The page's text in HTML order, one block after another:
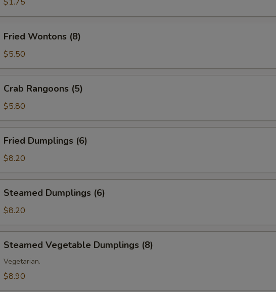
Wontons
(8)
Fried Wontons (8)
$5.50
Rangoons
(5)
Crab Rangoons (5)
$5.80
Dumplings
(6)
Fried Dumplings (6)
$8.20
Dumplings
(6)
Steamed Dumplings (6)
$8.20
Vegetable
Dumplings
(8)
Steamed Vegetable Dumplings (8)
Vegetarian.
$8.90